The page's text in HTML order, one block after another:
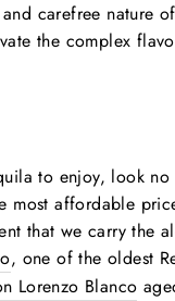
carefree nature
the complex
to enjoy, look
most affordable
that we carry the
, one of the oldest
Lorenzo Blanco